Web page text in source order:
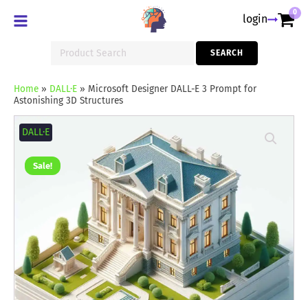
login 0
for:
SEARCH
Home» DALL·E» Microsoft Designer DALL-E 3 Prompt for
Astonishing 3D Structures
Sale!
DALL·E
Designer
DALL-
Prompt